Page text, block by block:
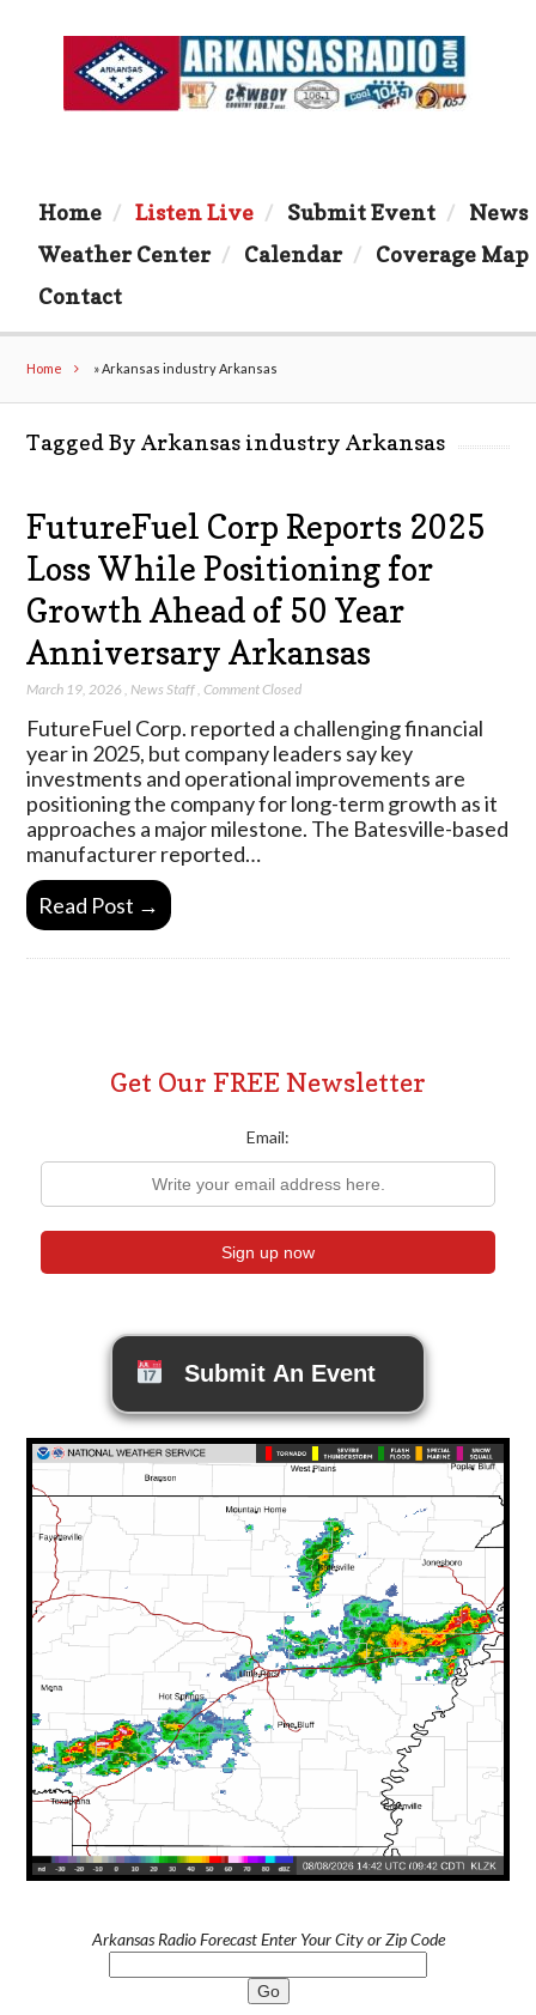
Home Listen Live Submit Event
News
Weather Center
Calendar
Coverage Map
Contact
Home »Arkansas industry Arkansas
Tagged By Arkansas industry Arkansas
FutureFuel Corp Reports 2025
Loss While Positioning for
Growth Ahead of 50 Year
Anniversary Arkansas
March 19, 2026 News Staff ,Comment Closed
FutureFuel Corp. reported a challenging financial
year in 2025, but company leaders say key
investments and operational improvements are
positioning the company for long-term growth as it
approaches a major milestone. The Batesville-based
manufacturer reported…
Read Post →
Get Our FREE Newsletter
Email:
Submit An Event
Arkansas Radio Forecast Enter Your City or Zip Code